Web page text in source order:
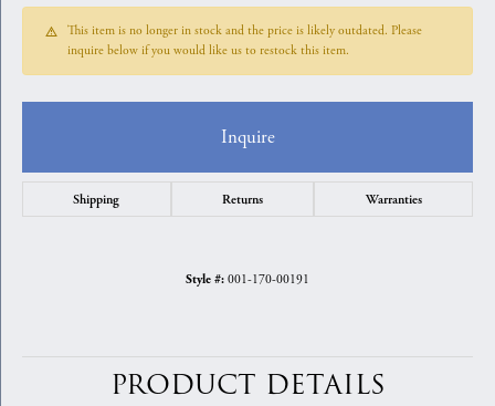
This item is no longer in stock and the price is likely outdated. Please
inquire below if you would like us to restock this item.
Inquire
Shipping Returns Warranties
Style #: 001-170-00191
PRODUCT DETAILS